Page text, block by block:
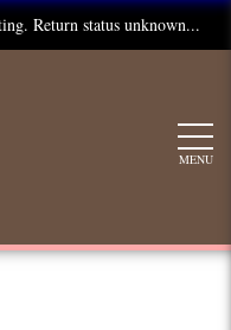
Return status unknown...
MENU